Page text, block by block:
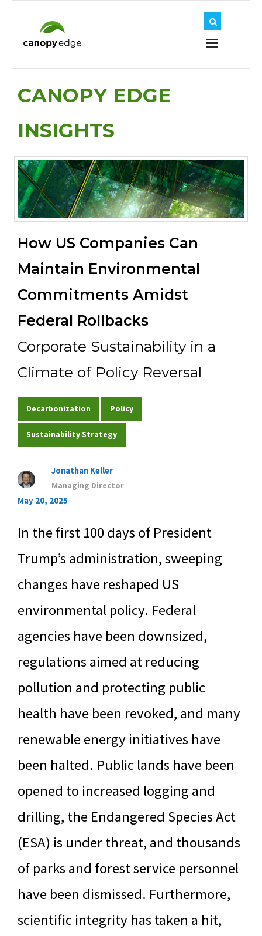
Home
About Us
Journey
Solutions
Insights
Experience
Contact Us
CANOPY EDGE
INSIGHTS
How US Companies Can
Maintain Environmental
Commitments Amidst
Federal Rollbacks
Corporate Sustainability in a
Climate of Policy Reversal
Decarbonization Policy
Sustainability Strategy
Jonathan Keller
Managing Director
May 20, 2025
In the first 100 days of President
Trump’s administration, sweeping
changes have reshaped US
environmental policy. Federal
agencies have been downsized,
regulations aimed at reducing
pollution and protecting public
health have been revoked, and many
renewable energy initiatives have
been halted. Public lands have been
opened to increased logging and
drilling, the Endangered Species Act
(ESA) is under threat, and thousands
of parks and forest service personnel
have been dismissed. Furthermore,
scientific integrity has taken a hit,